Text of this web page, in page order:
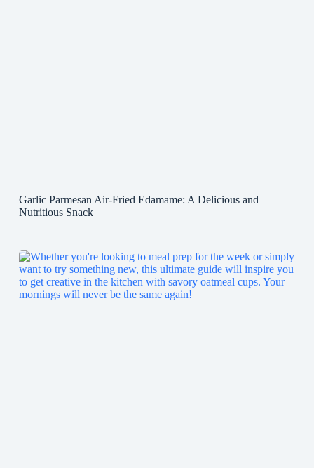
Garlic Parmesan Air-Fried Edamame: A Delicious and
Nutritious Snack